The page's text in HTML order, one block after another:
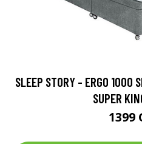
SLEEP STORY - ERGO 1000
SUPER
1399